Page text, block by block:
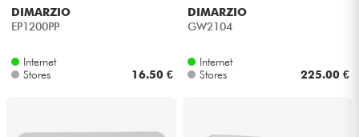
DIMARZIO
EP1200PP
Internet
Stores
16.50 €
DIMARZIO
GW2104
Internet
Stores
225.00 €